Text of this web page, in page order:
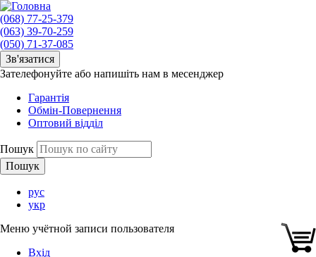
(068) 77-25-379
(063) 39-70-259
(050) 71-37-085
Зв'язатися
Зателефонуйте або напишіть нам в месенджер
Гарантія
Обмін-Повернення
Оптовий відділ
Пошук
рус
укр
Меню учётной записи пользователя
Вхід